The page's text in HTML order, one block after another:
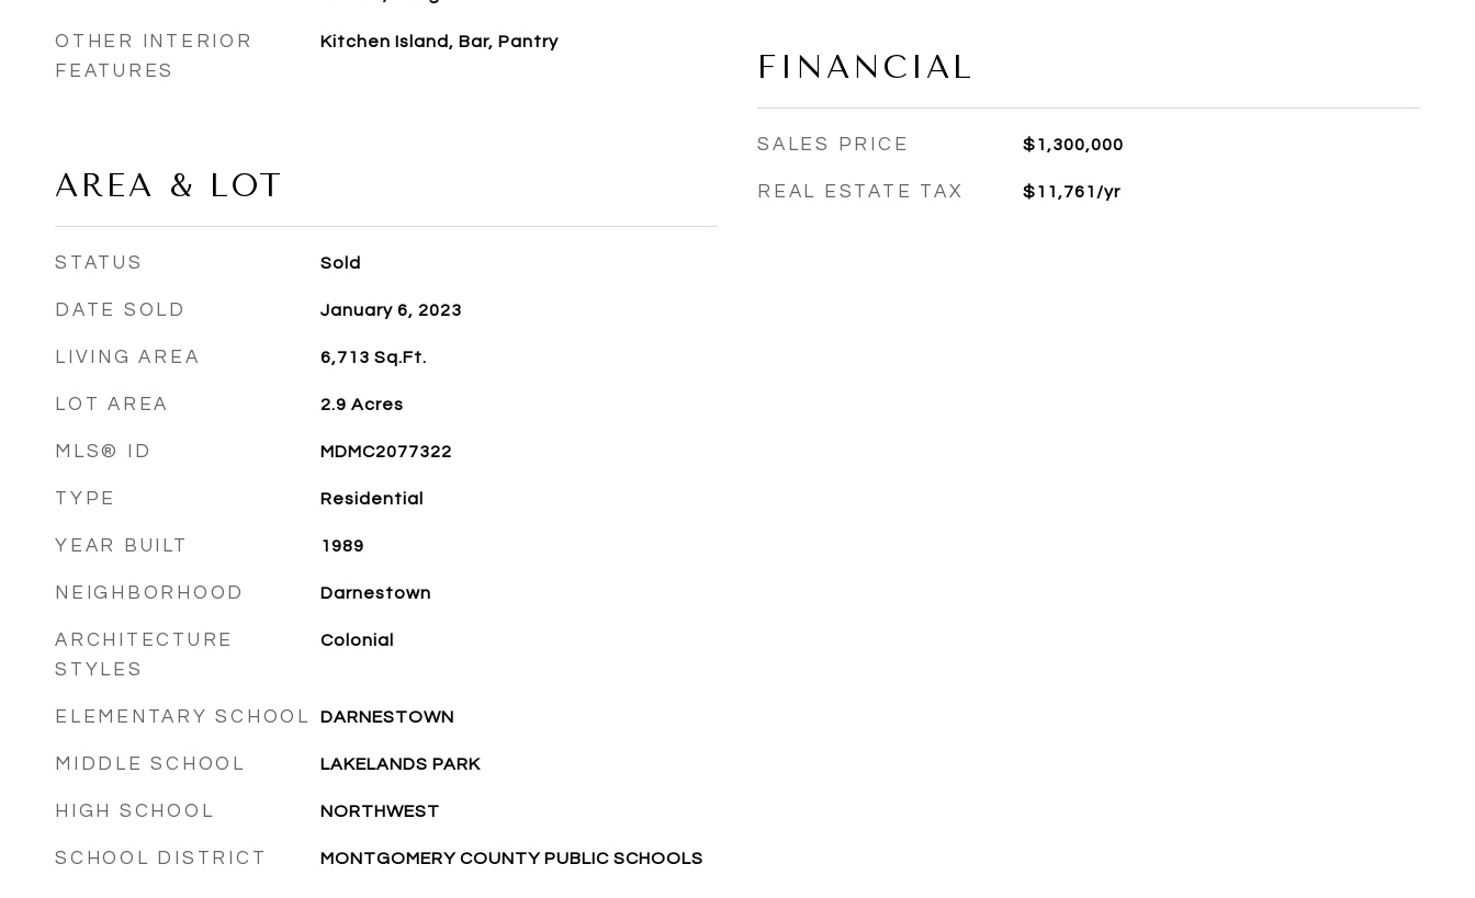
OTHER INTERIOR
FEATURES
Kitchen Island, Bar, Pantry
AREA & LOT
STATUS Sold
DATE SOLD January 6, 2023
LIVING AREA 6,713 Sq.Ft.
LOT AREA 2.9 Acres
MLS® ID MDMC2077322
TYPE Residential
YEAR BUILT 1989
NEIGHBORHOOD Darnestown
ARCHITECTURE
STYLES
Colonial
ELEMENTARY SCHOOL DARNESTOWN
MIDDLE SCHOOL LAKELANDS PARK
HIGH SCHOOL NORTHWEST
SCHOOL DISTRICT MONTGOMERY COUNTY PUBLIC SCHOOLS
FINANCIAL
SALES PRICE $1,300,000
REAL ESTATE TAX $11,761/yr